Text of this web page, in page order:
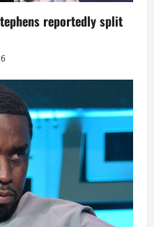
reportedly split